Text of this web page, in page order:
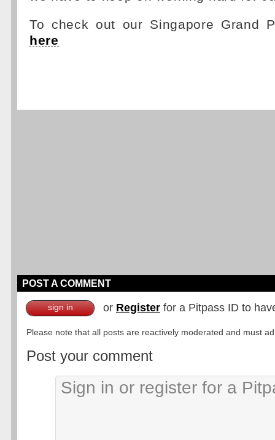
To check out our Singapore Grand
here
POST A COMMENT
sign in or Register for a Pitpass ID to
Please note that all posts are reactively moderated and must
Post your comment